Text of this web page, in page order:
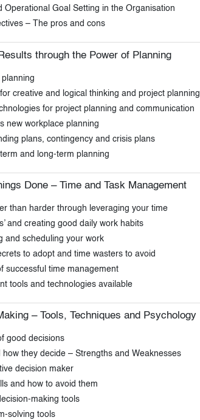
Operational Goal Setting in the Organisation
– The pros and cons
through the Power of Planning
creative and logical thinking and project planning
for project planning and communication
new workplace planning
plans, contingency and crisis plans
and long-term planning
Done – Time and Task Management
than harder through leveraging your time
and creating good daily work habits
and scheduling your work
to adopt and time wasters to avoid
successful time management
tools and technologies available
– Tools, Techniques and Psychology
good decisions
how they decide – Strengths and Weaknesses
decision maker
and how to avoid them
making tools
solving tools